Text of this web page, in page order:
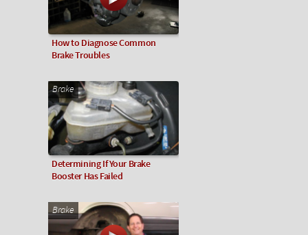
How to Diagnose Common
Brake Troubles
Brake
Determining If Your Brake
Booster Has Failed
Brake